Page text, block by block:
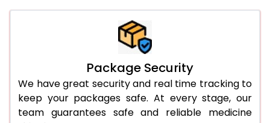
Package Security
We have great security and real time tracking to
keep your packages safe. At every stage, our
team guarantees safe and reliable medicine